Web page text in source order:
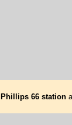
Phillips 66 station